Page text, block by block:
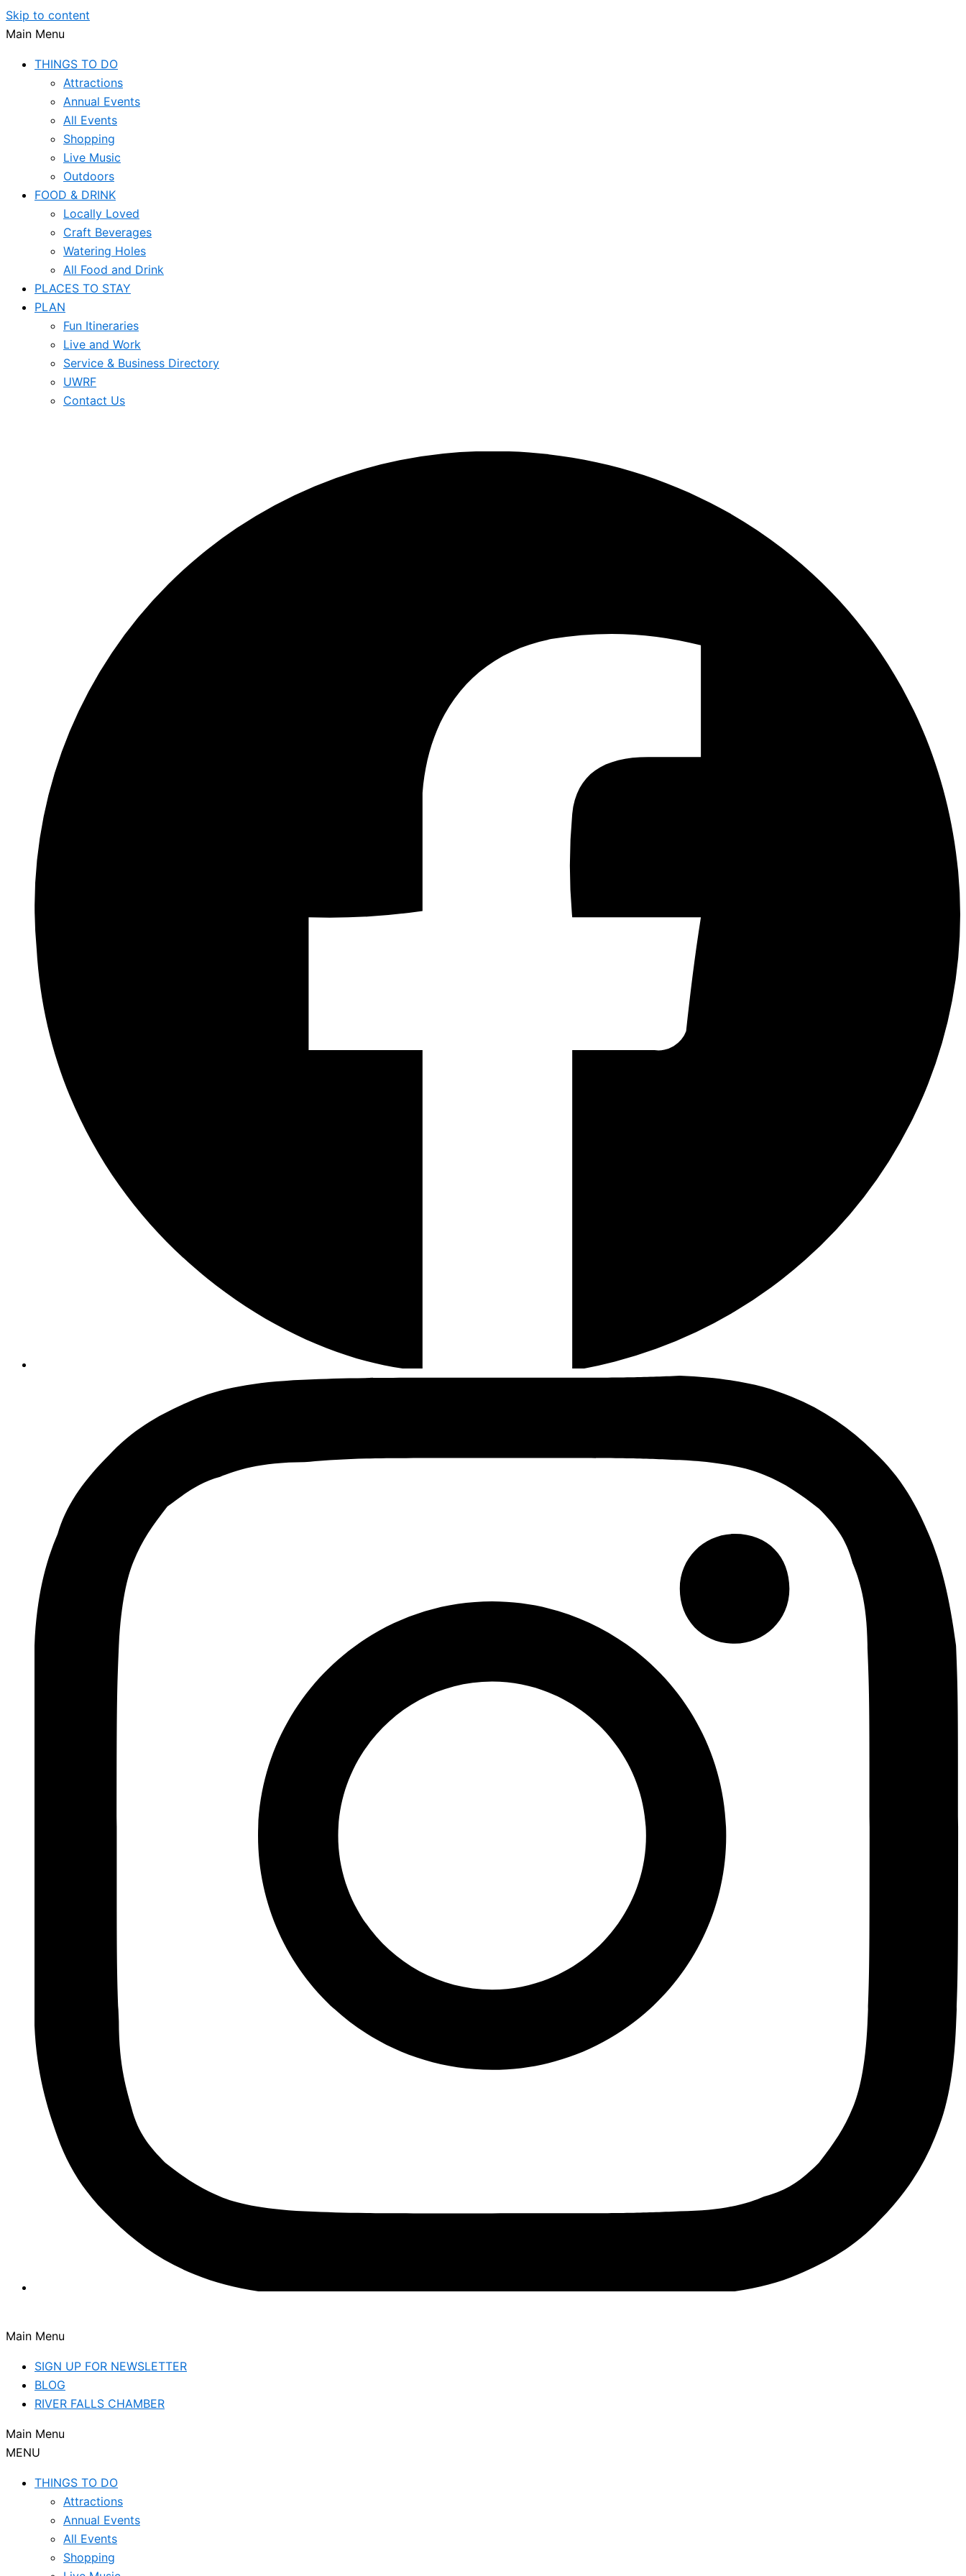
Skip to content
Main Menu
THINGS TO DO
Attractions
Annual Events
All Events
Shopping
Live Music
Outdoors
FOOD & DRINK
Locally Loved
Craft Beverages
Watering Holes
All Food and Drink
PLACES TO STAY
PLAN
Fun Itineraries
Live and Work
Service & Business Directory
UWRF
Contact Us
Main Menu
SIGN UP FOR NEWSLETTER
BLOG
RIVER FALLS CHAMBER
Main Menu
MENU
THINGS TO DO
Attractions
Annual Events
All Events
Shopping